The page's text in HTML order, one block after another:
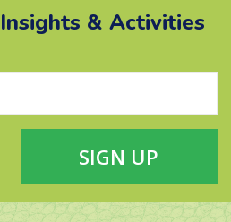
& Activities